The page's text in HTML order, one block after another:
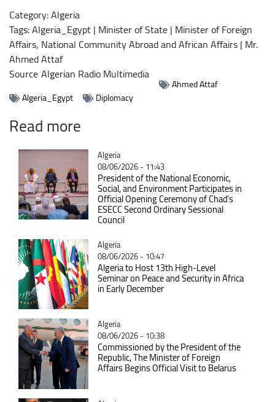
Category: Algeria
Tags: Algeria_Egypt | Minister of State | Minister of Foreign
Affairs, National Community Abroad and African Affairs | Mr.
Ahmed Attaf
SourceAlgerian Radio Multimedia
Ahmed Attaf
Algeria_Egypt
Diplomacy
Read more
Catégorie
Algeria
08/06/2026 - 11:43
President of the National Economic,
Social, and Environment Participates in
Official Opening Ceremony of Chad’s
ESECC Second Ordinary Sessional
Council
Catégorie
Algeria
08/06/2026 - 10:47
Algeria to Host 13th High-Level
Seminar on Peace and Security in Africa
in Early December
Catégorie
Algeria
08/06/2026 - 10:38
Commissioned by the President of the
Republic, The Minister of Foreign
Affairs Begins Official Visit to Belarus